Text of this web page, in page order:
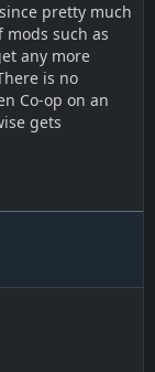
pretty much
such as
any more
is no
Co-op on an
gets